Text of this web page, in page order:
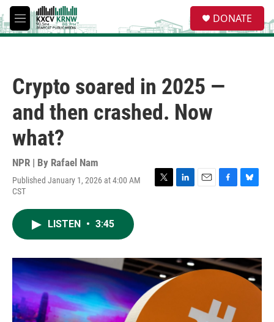
Skip to main content
M
e
e
a
DONATE
Crypto soared in 2025 —
and then crashed. Now
what?
NPR | By Rafael Nam
Published January 1, 2026 at 4:00 AM
CST
T
r
L
I
n
E
F
o
k
B
y
LISTEN • 3:45